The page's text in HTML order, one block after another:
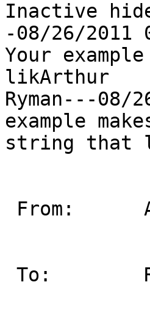
Inactive
-08/26/2011
Your
likArthur
Ryman---08/
example
string that
To: